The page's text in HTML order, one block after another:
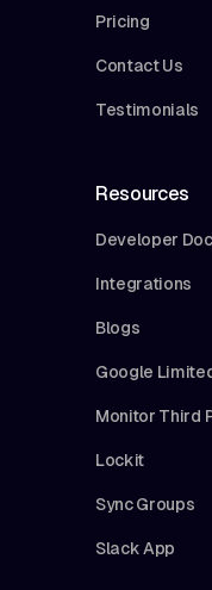
Pricing
Contact Us
Testimonials
Resources
Developer
Integrations
Blogs
Google
Monitor Third
Lockit
Sync Groups
Slack App